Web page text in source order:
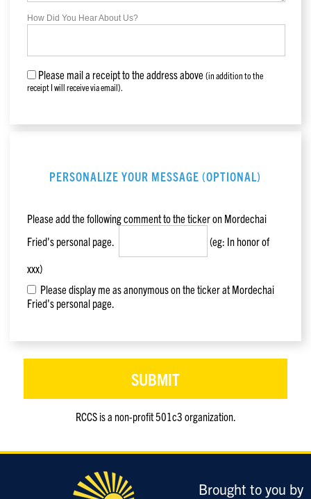
How Did You Hear About Us?
Please mail a receipt to the address above(in addition to the
receipt I will receive via email).
PERSONALIZE YOUR MESSAGE (OPTIONAL)
Please add the following comment to the ticker on Mordechai
Fried's personal page.
(eg: In honor of
xxx)
Please display me as anonymous on the ticker at Mordechai
Fried's personal page.
RCCS is a non-profit 501c3 organization.
enter
Brought to you by